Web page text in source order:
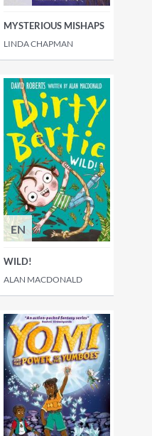
MYSTERIOUS MISHAPS
LINDA CHAPMAN
EN
WILD!
ALAN MACDONALD